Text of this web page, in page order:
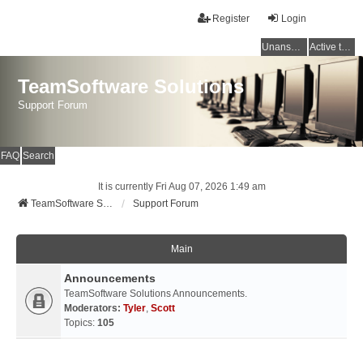
Login
Register
Unanswered topics Active topics
TeamSoftware Solutions
Support Forum
FAQ Search
It is currently Fri Aug 07, 2026 1:49 am
TeamSoftware Solutions
Support Forum
Main
Announcements
TeamSoftware Solutions Announcements.
Moderators: Tyler, Scott
Topics: 105